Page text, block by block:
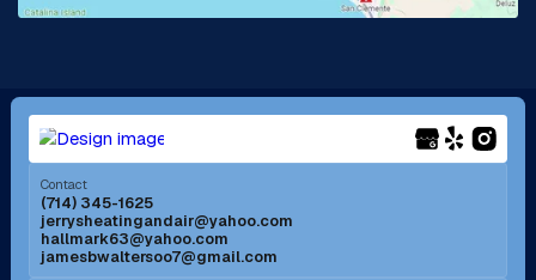
Long Beach, CA Los Alamitos, CA
Menifee, CA Mira Loma, CA
Mission Viejo, CA
Contact
(714) 345-1625
jerrysheatingandair@yahoo.com
hallmark63@yahoo.com
jamesbwaltersoo7@gmail.com